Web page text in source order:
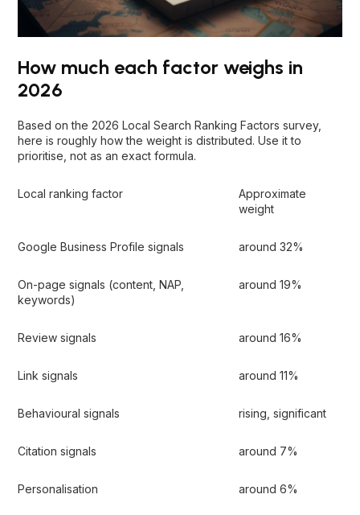
How much each factor weighs in
2026
Based on the 2026 Local Search Ranking Factors survey,
here is roughly how the weight is distributed. Use it to
prioritise, not as an exact formula.
Local ranking factor
Approximate
weight
Google Business Profile signals around 32%
On-page signals (content, NAP,
keywords)
around 19%
Review signals around 16%
Link signals around 11%
Behavioural signals rising, significant
Citation signals around 7%
Personalisation around 6%